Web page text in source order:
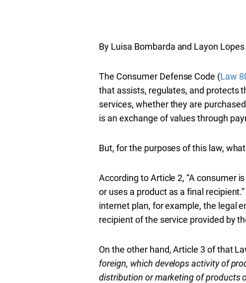
By Luisa Bombarda and Layon Lopes
The Consumer Defense Code (Law
that assists, regulates, and protects
services, whether they are
is an exchange of values through
But, for the purposes of this law,
According to Article 2, “A consumer
or uses a product as a final
internet plan, for example, the legal
recipient of the service provided by
On the other hand, Article 3 of that
foreign, which develops activity of
distribution or marketing of products